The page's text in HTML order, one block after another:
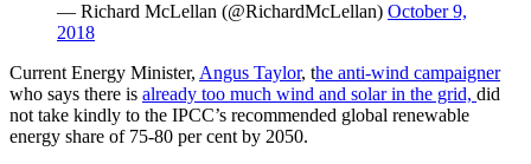
— Richard McLellan (@RichardMcLellan) October 9,
2018
Current Energy Minister, Angus Taylor, the anti-wind campaigner
who says there is already too much wind and solar in the grid, did
not take kindly to the IPCC’s recommended global renewable
energy share of 75-80 per cent by 2050.